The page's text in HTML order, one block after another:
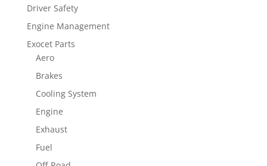
Driver Safety
Engine Management
Exocet Parts
Aero
Brakes
Cooling System
Engine
Exhaust
Fuel